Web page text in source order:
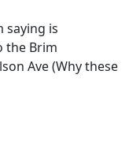
saying is
the Brim
Ave (Why these